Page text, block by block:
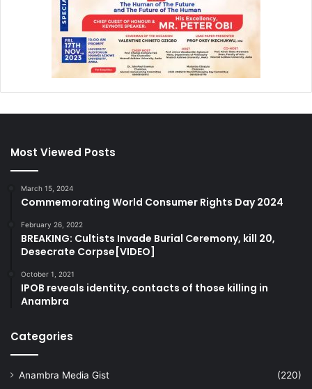
Most Viewed Posts
March 15, 2024
Commemorating World Consumer Rights Day 2024
February 26, 2022
BREAKING: Cultists Invade Burial Ceremony, kill 20,
Desecrate Corpse[VIDEO]
October 1, 2021
IPOB reveals identity, contacts of those killing in
Anambra
Categories
Anambra Media Gist
(220)